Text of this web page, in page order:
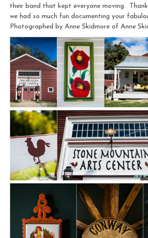
their band that kept everyone moving.
we had so much fun documenting your
Photographed by Anne Skidmore of Anne